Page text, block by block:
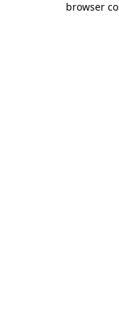
browser